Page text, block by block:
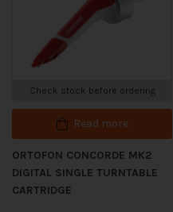
Check stock before ordering
Read more
ORTOFON CONCORDE MK2
DIGITAL SINGLE TURNTABLE
CARTRIDGE